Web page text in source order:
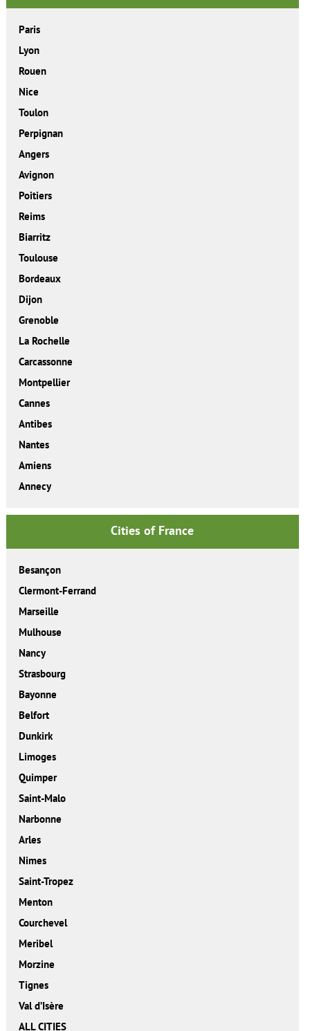
Paris
Lyon
Rouen
Nice
Toulon
Perpignan
Angers
Avignon
Poitiers
Reims
Biarritz
Toulouse
Bordeaux
Dijon
Grenoble
La Rochelle
Carcassonne
Montpellier
Cannes
Antibes
Nantes
Amiens
Annecy
Cities of France
Besançon
Clermont-Ferrand
Marseille
Mulhouse
Nancy
Strasbourg
Bayonne
Belfort
Dunkirk
Limoges
Quimper
Saint-Malo
Narbonne
Arles
Nimes
Saint-Tropez
Menton
Courchevel
Meribel
Morzine
Tignes
Val d’Isère
ALL CITIES